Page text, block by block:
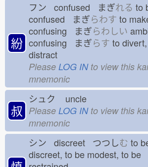
紛
フン confused まぎれる to
confused まぎらわす to
confusing まぎらわしい
confusing まぎらす to divert,
distract
Please LOG INto view this
mnemonic
叔
シュク uncle
Please LOG INto view this
mnemonic
シン discreet つつしむ to
discreet, to be modest, to be